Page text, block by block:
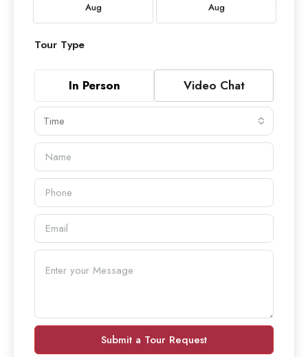
Aug Aug
Tour Type
In Person Video Chat
Time
Submit a Tour Request